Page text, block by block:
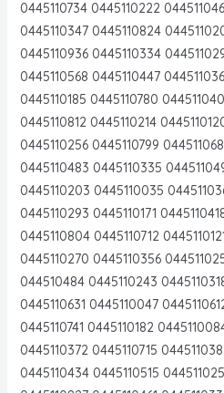
0445110734 0445110222
0445110347 0445110824
0445110936 0445110334
0445110568 0445110447
0445110185 0445110780
0445110812 0445110214
0445110256 0445110799
0445110483 0445110335
0445110203 0445110035
0445110293 0445110171
0445110804 0445110712
0445110270 0445110356
044510484 0445110243
0445110631 0445110047
0445110741 0445110182
0445110372 0445110715
0445110434 0445110515